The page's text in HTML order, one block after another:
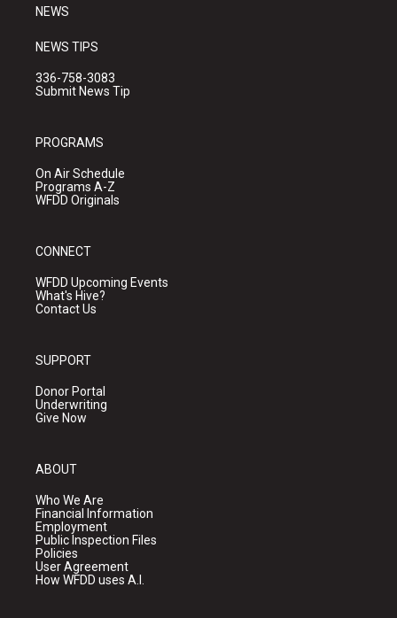
NEWS
NEWS TIPS
336-758-3083
Submit News Tip
PROGRAMS
On Air Schedule
Programs A-Z
WFDD Originals
CONNECT
WFDD Upcoming Events
What's Hive?
Contact Us
SUPPORT
Donor Portal
Underwriting
Give Now
ABOUT
Who We Are
Financial Information
Employment
Public Inspection Files
Policies
User Agreement
How WFDD uses A.I.